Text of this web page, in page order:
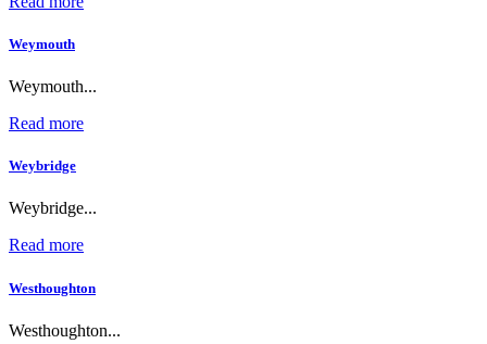
Weymouth
Weymouth...
Read more
Weybridge
Weybridge...
Read more
Westhoughton
Westhoughton...